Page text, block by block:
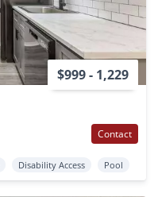
$999 - 1,229
Contact
Disability Access Pool